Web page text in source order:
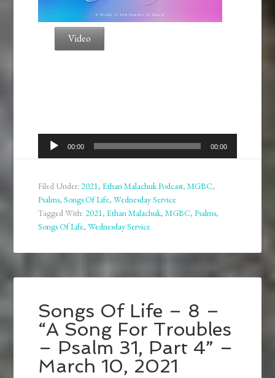
Video
Audio
Player
00:00 00:00
Filed Under:2021,Ethan Malachuk Podcast,MGBC,
Psalms,Songs Of Life,Wednesday Service
Tagged With:2021,Ethan Malachuk,MGBC,Psalms,
Songs Of Life,Wednesday Service
Songs Of Life – 8 –
“A Song For Troubles
– Psalm 31, Part 4” –
March 10, 2021